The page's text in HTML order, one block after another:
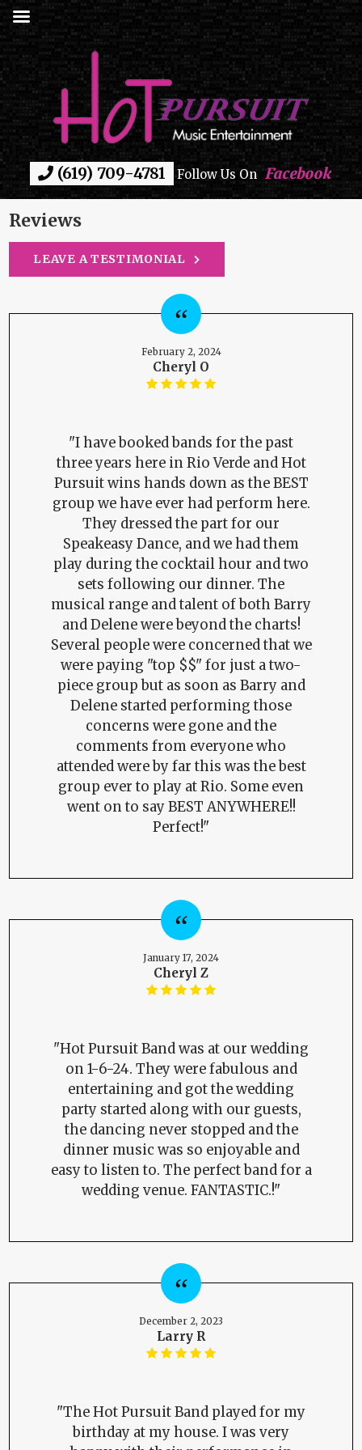
(619) 709-4781 Follow Us OnFacebook
Reviews
LEAVE A TESTIMONIAL
February 2, 2024
Cheryl O
"I have booked bands for the past
three years here in Rio Verde and Hot
Pursuit wins hands down as the BEST
group we have ever had perform here.
They dressed the part for our
Speakeasy Dance, and we had them
play during the cocktail hour and two
sets following our dinner. The
musical range and talent of both Barry
and Delene were beyond the charts!
Several people were concerned that we
were paying "top $$" for just a two-
piece group but as soon as Barry and
Delene started performing those
concerns were gone and the
comments from everyone who
attended were by far this was the best
group ever to play at Rio. Some even
went on to say BEST ANYWHERE!!
Perfect!"
January 17, 2024
Cheryl Z
"Hot Pursuit Band was at our wedding
on 1-6-24. They were fabulous and
entertaining and got the wedding
party started along with our guests,
the dancing never stopped and the
dinner music was so enjoyable and
easy to listen to. The perfect band for a
wedding venue. FANTASTIC.!"
December 2, 2023
Larry R
"The Hot Pursuit Band played for my
birthday at my house. I was very